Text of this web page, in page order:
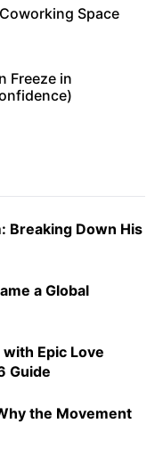
Space
Freeze in
Breaking Down His
a Global
Epic Love
Guide
the Movement